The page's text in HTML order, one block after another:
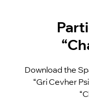
Download the
“Gri Cevher